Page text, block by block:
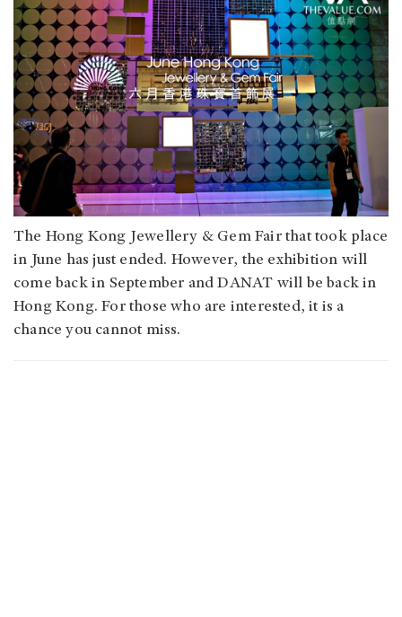
The Hong Kong Jewellery & Gem Fair that took place
in June has just ended. However, the exhibition will
come back in September and DANAT will be back in
Hong Kong. For those who are interested, it is a
chance you cannot miss.